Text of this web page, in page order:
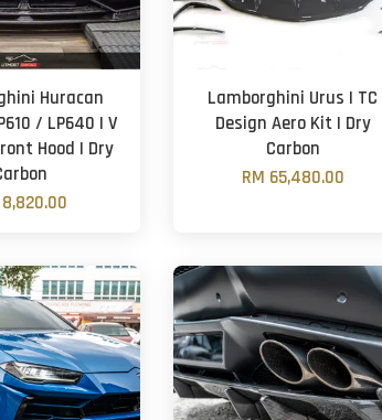
Huracan
/ LP640 | V
Hood | Dry
Lamborghini Urus | TC
Design Aero Kit | Dry
Carbon
RM 65,480.00